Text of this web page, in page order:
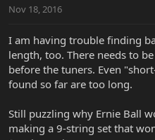
Nov 18, 2016
I am having trouble finding
length, too. There needs to
before the tuners. Even
found so far are too long.
Still puzzling why Ernie Ball
making a 9-string set that